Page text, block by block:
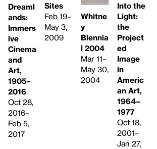
Dreaml
ands:
Immers
ive
Cinema
and
Art,
1905–
2016
Oct 28,
2016–
Feb 5,
2017
Sites
Feb 19–
May 3,
2009
Whitne
y
Biennia
l 2004
Mar 11–
May 30,
2004
Into the
Light:
the
Project
ed
Image
in
Americ
an Art,
1964–
1977
Oct 18,
2001–
Jan 27,